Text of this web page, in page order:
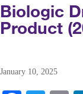
Biologic
Product
January 10, 2025